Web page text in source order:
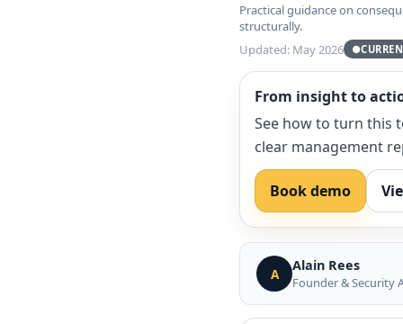
Practical guidance on
structurally.
Updated: May 2026
●
From insight to
See how to turn this
clear management
Book demo
A Alain Rees
Founder & Security